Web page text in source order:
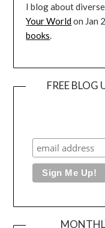
I blog about
Your Worldon Jan
books.
FREE BLOG